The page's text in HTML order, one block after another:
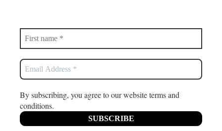
By subscribing, you agree to our website terms and
conditions.